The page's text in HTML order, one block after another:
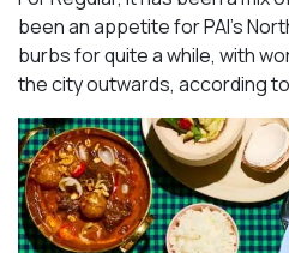
been an appetite for PAI’s
burbs for quite a while, with
the city outwards, according